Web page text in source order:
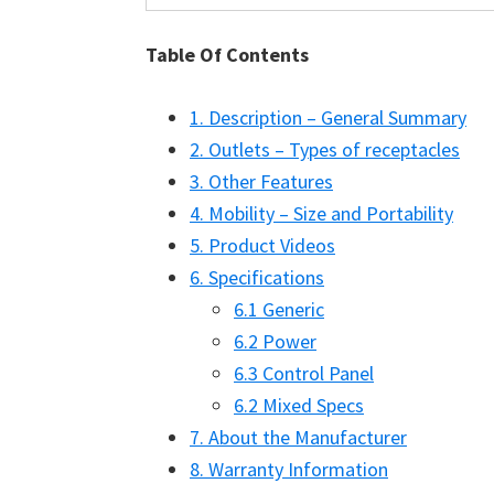
Table Of Contents
1. Description – General Summary
2. Outlets – Types of receptacles
3. Other Features
4. Mobility – Size and Portability
5. Product Videos
6. Specifications
6.1 Generic
6.2 Power
6.3 Control Panel
6.2 Mixed Specs
7. About the Manufacturer
8. Warranty Information